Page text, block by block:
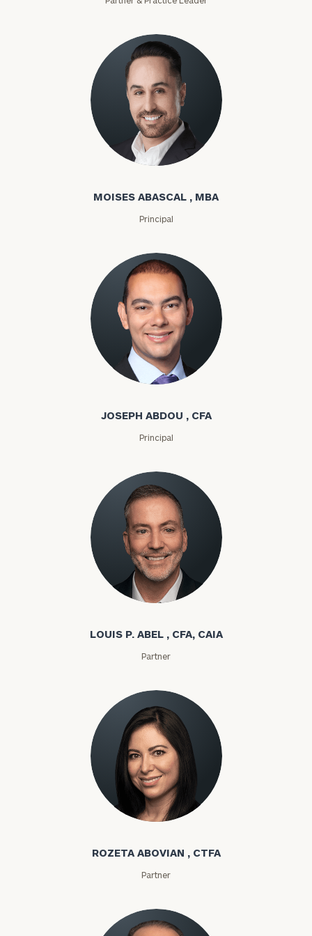
Moises Abascal
MOISES ABASCAL , MBA
Principal
Joseph Abdou
JOSEPH ABDOU , CFA
Principal
Louis P. Abel
LOUIS P. ABEL , CFA, CAIA
Partner
Rozeta Abovian
ROZETA ABOVIAN , CTFA
Partner